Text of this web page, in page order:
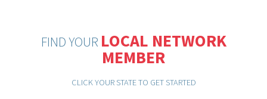
FIND YOUR LOCAL NETWORK
MEMBER
CLICK YOUR STATE TO GET STARTED